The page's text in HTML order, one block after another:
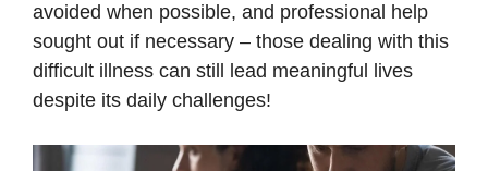
avoided when possible, and professional help
sought out if necessary – those dealing with this
difficult illness can still lead meaningful lives
despite its daily challenges!